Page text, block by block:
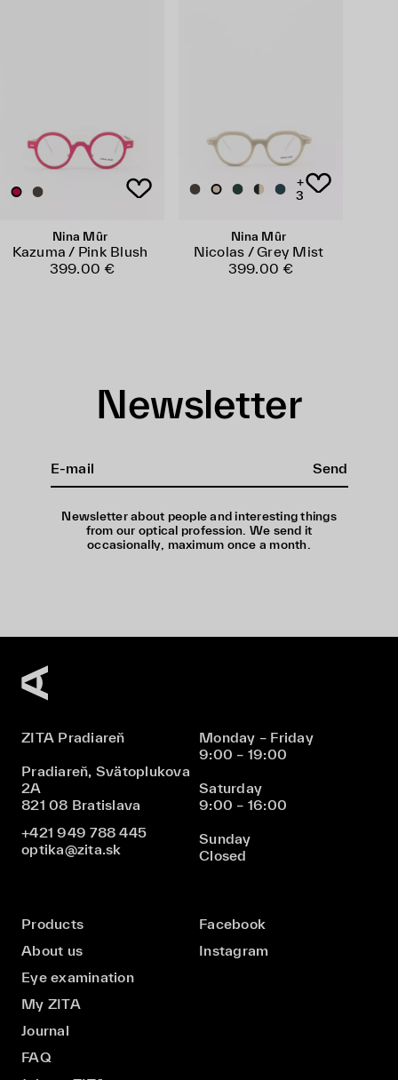
Nina Mûr
Kazuma / Pink Blush
399.00 €
+
3
Nina Mûr
Nicolas / Grey Mist
399.00 €
Newsletter
Send
Newsletter about people and interesting things
from our optical profession. We send it
occasionally, maximum once a month.
ZITA Pradiareň
Pradiareň, Svätoplukova
2A
821 08 Bratislava
+421 949 788 445
optika@zita.sk
Monday – Friday
9:00 – 19:00
Saturday
9:00 – 16:00
Sunday
Closed
Products
About us
Eye examination
My ZITA
Journal
FAQ
Facebook
Instagram